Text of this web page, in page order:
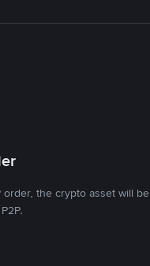
order, the crypto asset will be